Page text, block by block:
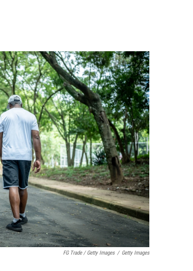
FG Trade / Getty Images / Getty Images